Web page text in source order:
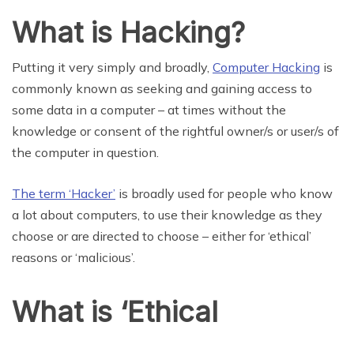
What is Hacking?
Putting it very simply and broadly, Computer Hacking is
commonly known as seeking and gaining access to
some data in a computer – at times without the
knowledge or consent of the rightful owner/s or user/s of
the computer in question.
The term ‘Hacker’ is broadly used for people who know
a lot about computers, to use their knowledge as they
choose or are directed to choose – either for ‘ethical’
reasons or ‘malicious’.
What is ‘Ethical